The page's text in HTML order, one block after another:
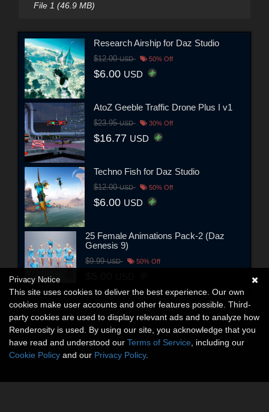
File 1 (46.9 MB)
Research Airship for Daz Studio
$12.00USD 50% Off
$6.00 USD
AtoZ Geeble Traffic Drone Plus I v1
$23.95USD 30% Off
$16.77 USD
Techno Fish for Daz Studio
$12.00USD 50% Off
$6.00 USD
25 Female Animations Pack-2 (Daz
Genesis 9)
$9.99USD 50% Off
Privacy Notice
This site uses cookies to deliver the best experience. Our own
cookies make user accounts and other features possible. Third-
party cookies are used to display relevant ads and to analyze how
Renderosity is used. By using our site, you acknowledge that you
have read and understood our Terms of Service , including our
Cookie Policy and our Privacy Policy.